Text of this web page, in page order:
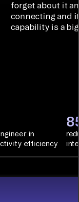
forget about it
connecting and
capability is a
in
efficiency